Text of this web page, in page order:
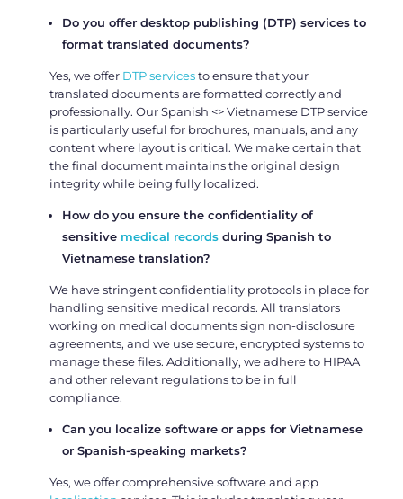
Do you offer desktop publishing (DTP) services to
format translated documents?
Yes, we offer DTP servicesto ensure that your
translated documents are formatted correctly and
professionally. Our Spanish <> Vietnamese DTP service
is particularly useful for brochures, manuals, and any
content where layout is critical. We make certain that
the final document maintains the original design
integrity while being fully localized.
How do you ensure the confidentiality of
sensitive medical records during Spanish to
Vietnamese translation?
We have stringent confidentiality protocols in place for
handling sensitive medical records. All translators
working on medical documents sign non-disclosure
agreements, and we use secure, encrypted systems to
manage these files. Additionally, we adhere to HIPAA
and other relevant regulations to be in full
compliance.
Can you localize software or apps for Vietnamese
or Spanish-speaking markets?
Yes, we offer comprehensive software and app